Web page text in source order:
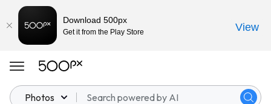
Photos
Download 500px
Get it from the Play Store View